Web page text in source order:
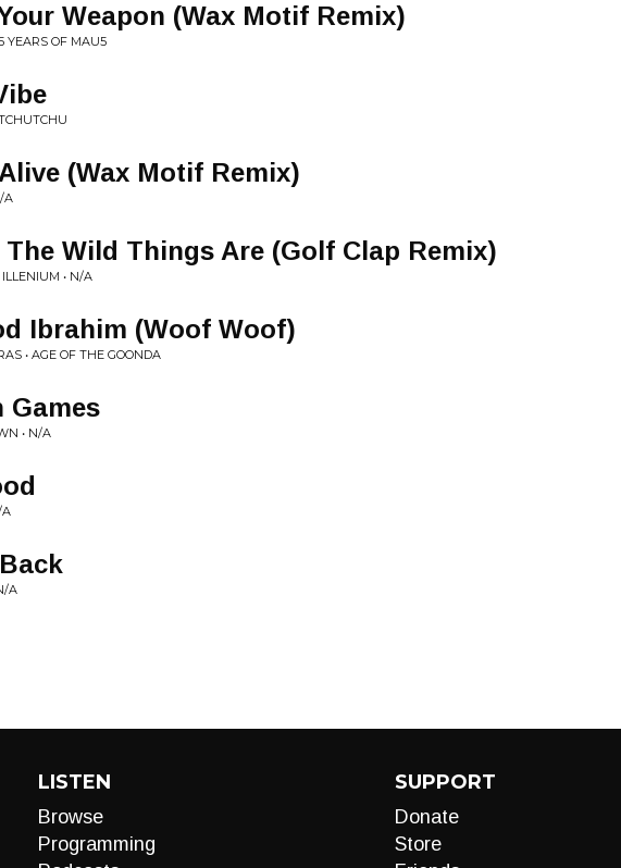
Weapon (Wax Motif Remix)
YEARS OF MAU5
(Wax Motif Remix)
A
The Wild Things Are (Golf Clap Remix)
• N/A
Ibrahim (Woof Woof)
• AGE OF THE GOONDA
Games
• N/A
A
A
LISTEN
Browse
Programming
SUPPORT
Donate
Store